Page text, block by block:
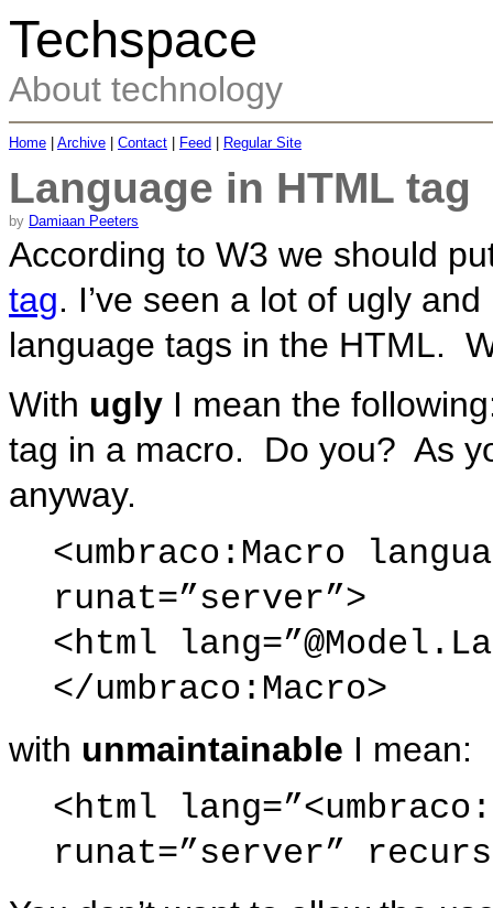
Techspace
About technology
Home Archive Contact Feed Regular Site
Language in HTML tag
by Damiaan Peeters
According to W3 we should
tag. I’ve seen a lot of ugly
language tags in the HTML.
With ugly I mean the
tag in a macro. Do you? As
anyway.
<umbraco:Macro
runat=”server”>
<html
</umbraco:Macro>
with unmaintainable I mean:
<html
runat=”server”